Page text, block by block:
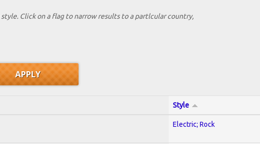
Click on a flag to narrow results to a partlcular country,
Style
Electric; Rock